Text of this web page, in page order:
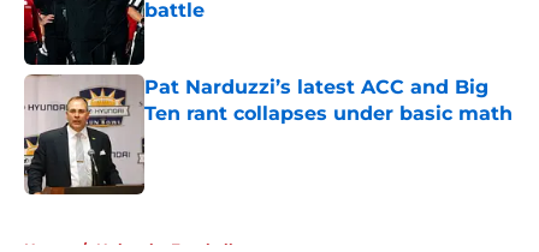
battle
Published by on Invalid Date
Pat Narduzzi’s latest ACC and Big
Ten rant collapses under basic math
Published by on Invalid Date